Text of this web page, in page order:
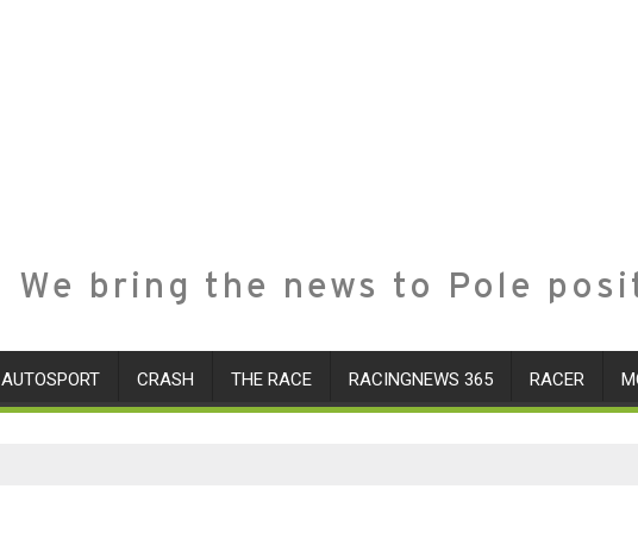
We bring the news to Pole
AUTOSPORT CRASH THE RACE RACINGNEWS 365 RACER